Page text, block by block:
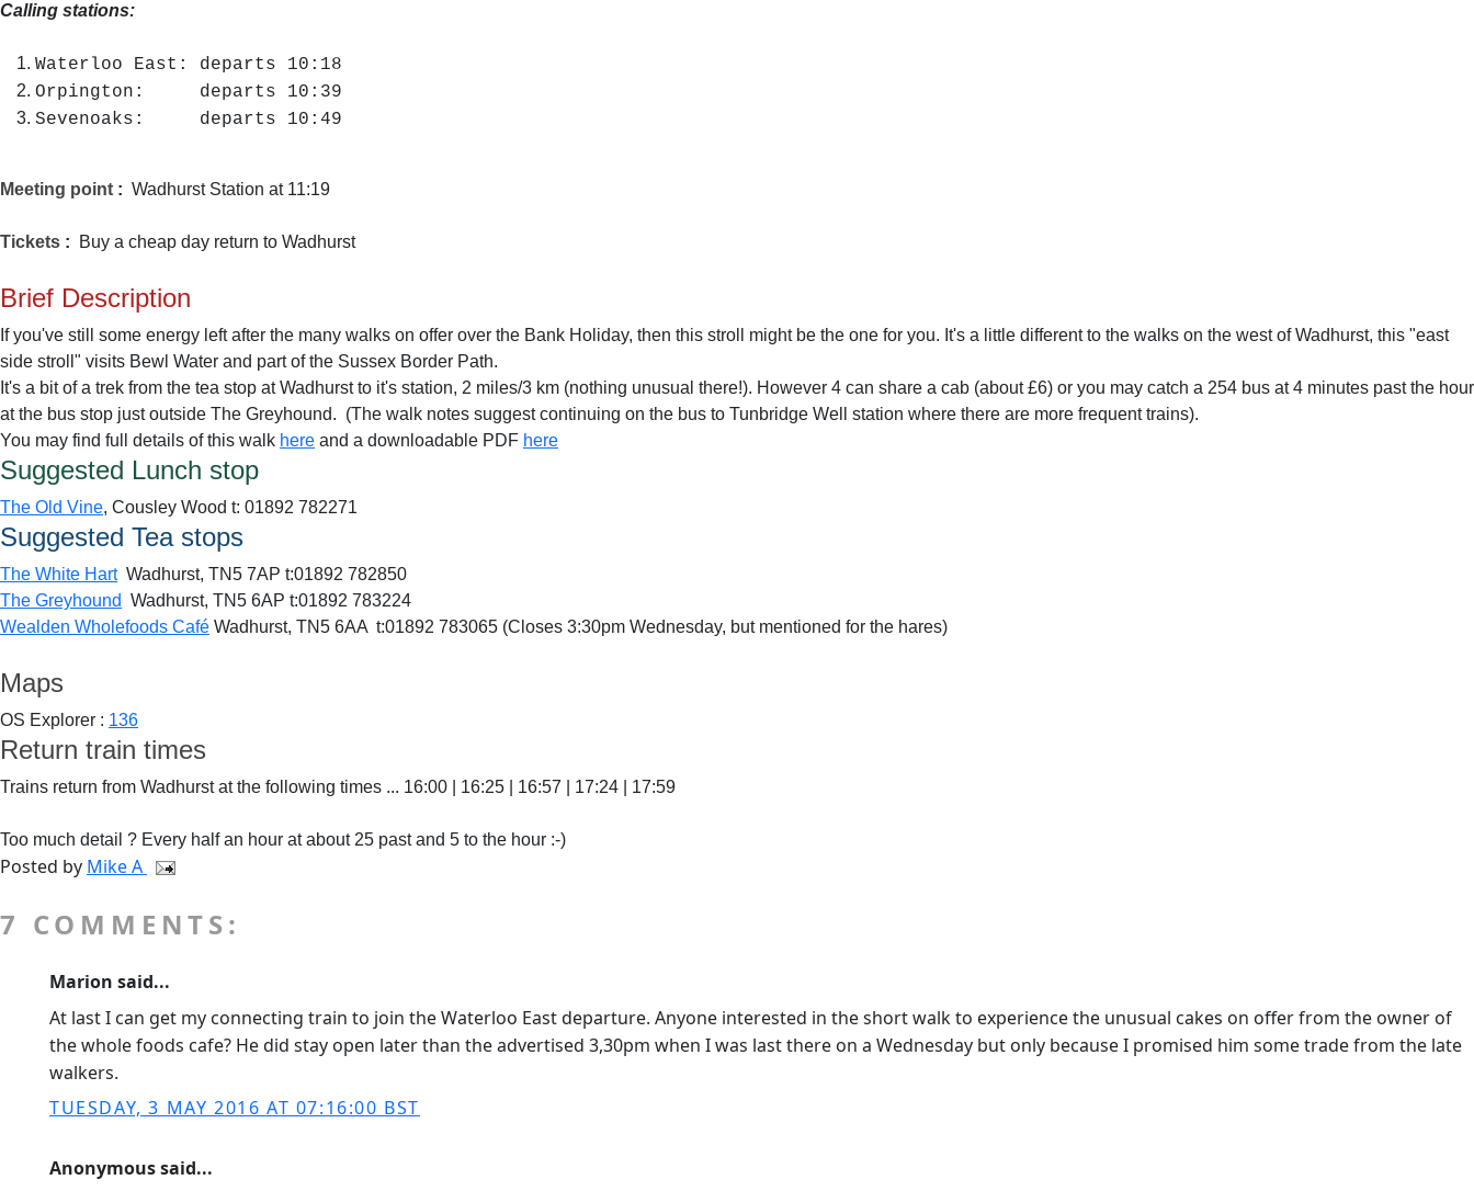
Calling stations:
Waterloo East: departs 10:18
Orpington: departs 10:39
Sevenoaks: departs 10:49
Meeting point : Wadhurst Station at 11:19
Tickets : Buy a cheap day return to Wadhurst
Brief Description
If you've still some energy left after the many walks on offer over the Bank Holiday, then this stroll might be the one for you. It's a little different to the walks on the west of Wadhurst, this "east
side stroll" visits Bewl Water and part of the Sussex Border Path.
It's a bit of a trek from the tea stop at Wadhurst to it's station, 2 miles/3 km (nothing unusual there!). However 4 can share a cab (about £6) or you may catch a 254 bus at 4 minutes past the hour
at the bus stop just outside The Greyhound. (The walk notes suggest continuing on the bus to Tunbridge Well station where there are more frequent trains).
You may find full details of this walk here and a downloadable PDF here
Suggested Lunch stop
The Old Vine, Cousley Wood t: 01892 782271
Suggested Tea stops
The White HartWadhurst, TN5 7AP t:01892 782850
The Greyhound Wadhurst, TN5 6AP t:01892 783224
Wealden Wholefoods Café Wadhurst, TN5 6AA t:01892 783065 (Closes 3:30pm Wednesday, but mentioned for the hares)
Maps
OS Explorer : 136
Return train times
Trains return from Wadhurst at the following times ... 16:00 | 16:25 | 16:57 | 17:24 | 17:59
Too much detail ? Every half an hour at about 25 past and 5 to the hour :-)
Posted by Mike A
7 COMMENTS:
Marion said...
At last I can get my connecting train to join the Waterloo East departure. Anyone interested in the short walk to experience the unusual cakes on offer from the owner of
the whole foods cafe? He did stay open later than the advertised 3,30pm when I was last there on a Wednesday but only because I promised him some trade from the late
walkers.
TUESDAY, 3 MAY 2016 AT 07:16:00 BST
Anonymous said...